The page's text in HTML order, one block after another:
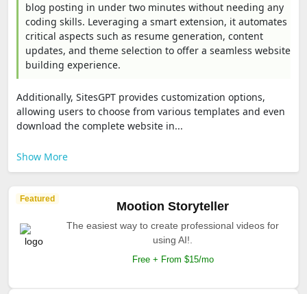
blog posting in under two minutes without needing any
coding skills. Leveraging a smart extension, it automates
critical aspects such as resume generation, content
updates, and theme selection to offer a seamless website
building experience.
Additionally, SitesGPT provides customization options,
allowing users to choose from various templates and even
download the complete website in...
Show More
Featured
Mootion Storyteller
The easiest way to create professional videos for
using AI!.
Free + From $15/mo